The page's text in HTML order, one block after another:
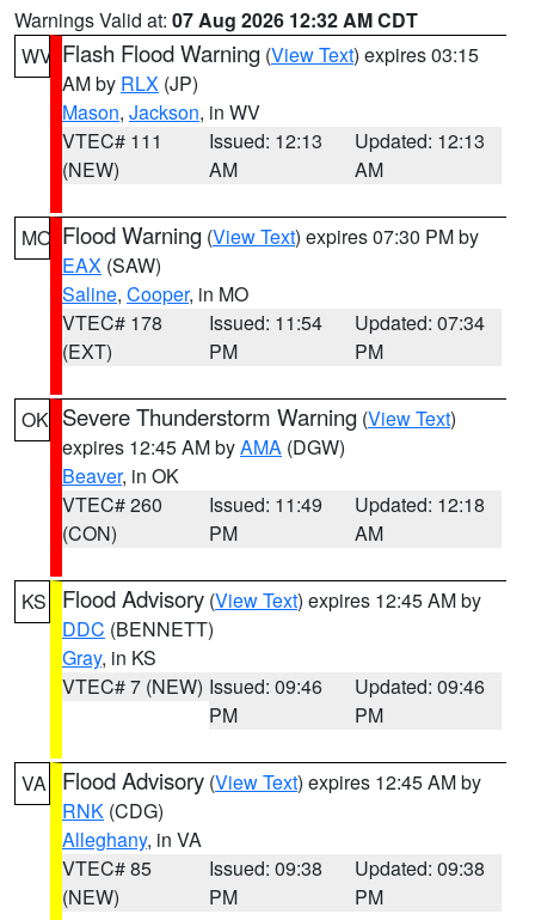
Warnings Valid at: 07 Aug 2026 12:32 AM CDT
WV Flash Flood Warning (View Text) expires 03:15
AM by RLX (JP)
Mason, Jackson, in WV
VTEC# 111
(NEW)
Issued: 12:13
AM
Updated: 12:13
AM
MO Flood Warning (View Text) expires 07:30 PM by
EAX (SAW)
Saline, Cooper, in MO
VTEC# 178
(EXT)
Issued: 11:54
PM
Updated: 07:34
PM
OK Severe Thunderstorm Warning (View Text)
expires 12:45 AM byAMA (DGW)
Beaver, in OK
VTEC# 260
(CON)
Issued: 11:49
PM
Updated: 12:18
AM
KS Flood Advisory (View Text) expires 12:45 AM by
DDC (BENNETT)
Gray, in KS
VTEC# 7 (NEW) Issued: 09:46
PM
Updated: 09:46
PM
VA Flood Advisory (View Text) expires 12:45 AM by
RNK (CDG)
Alleghany, in VA
VTEC# 85
(NEW)
Issued: 09:38
PM
Updated: 09:38
PM